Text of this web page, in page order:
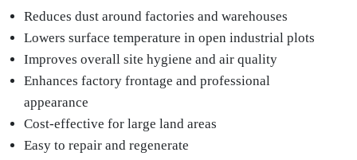
Reduces dust around factories and warehouses
Lowers surface temperature in open industrial plots
Improves overall site hygiene and air quality
Enhances factory frontage and professional
appearance
Cost-effective for large land areas
Easy to repair and regenerate